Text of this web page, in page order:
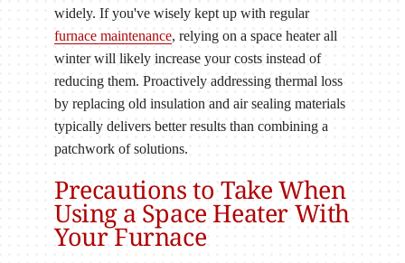
widely. If you've wisely kept up with regular
furnace maintenance, relying on a space heater all
winter will likely increase your costs instead of
reducing them. Proactively addressing thermal loss
by replacing old insulation and air sealing materials
typically delivers better results than combining a
patchwork of solutions.
Precautions to Take When
Using a Space Heater With
Your Furnace